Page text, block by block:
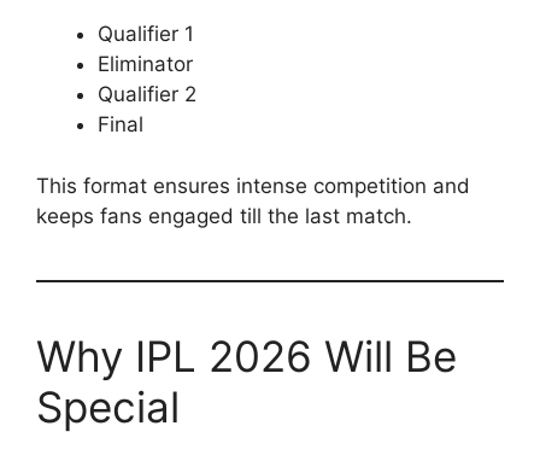
Qualifier 1
Eliminator
Qualifier 2
Final
This format ensures intense competition and
keeps fans engaged till the last match.
Why IPL 2026 Will Be
Special